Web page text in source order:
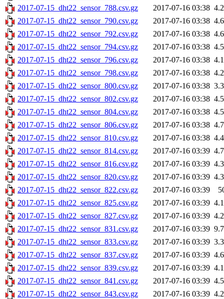
2017-07-15_dht22_sensor_788.csv.gz
2017-07-16 03:38
2017-07-15_dht22_sensor_790.csv.gz
2017-07-16 03:38
2017-07-15_dht22_sensor_792.csv.gz
2017-07-16 03:38
2017-07-15_dht22_sensor_794.csv.gz
2017-07-16 03:38
2017-07-15_dht22_sensor_796.csv.gz
2017-07-16 03:38
2017-07-15_dht22_sensor_798.csv.gz
2017-07-16 03:38
2017-07-15_dht22_sensor_800.csv.gz
2017-07-16 03:38
2017-07-15_dht22_sensor_802.csv.gz
2017-07-16 03:38
2017-07-15_dht22_sensor_804.csv.gz
2017-07-16 03:38
2017-07-15_dht22_sensor_806.csv.gz
2017-07-16 03:38
2017-07-15_dht22_sensor_810.csv.gz
2017-07-16 03:38
2017-07-15_dht22_sensor_814.csv.gz
2017-07-16 03:39
2017-07-15_dht22_sensor_816.csv.gz
2017-07-16 03:39
2017-07-15_dht22_sensor_820.csv.gz
2017-07-16 03:39
2017-07-15_dht22_sensor_822.csv.gz
2017-07-16 03:39
2017-07-15_dht22_sensor_825.csv.gz
2017-07-16 03:39
2017-07-15_dht22_sensor_827.csv.gz
2017-07-16 03:39
2017-07-15_dht22_sensor_831.csv.gz
2017-07-16 03:39
2017-07-15_dht22_sensor_833.csv.gz
2017-07-16 03:39
2017-07-15_dht22_sensor_837.csv.gz
2017-07-16 03:39
2017-07-15_dht22_sensor_839.csv.gz
2017-07-16 03:39
2017-07-15_dht22_sensor_841.csv.gz
2017-07-16 03:39
2017-07-15_dht22_sensor_843.csv.gz
2017-07-16 03:39